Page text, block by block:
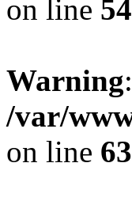
on line 54
Warning
/var/
on line 63